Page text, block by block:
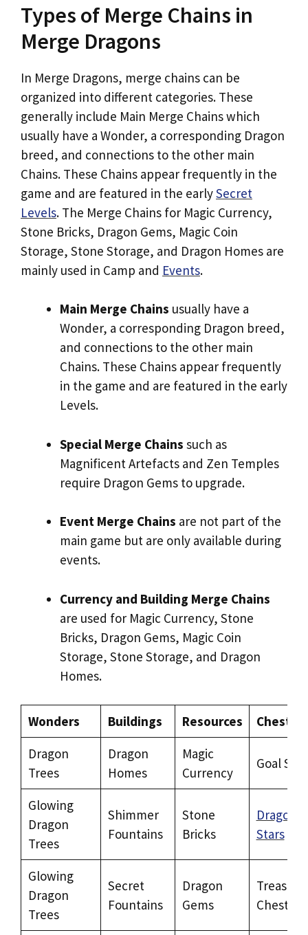
Types of Merge Chains in
Merge Dragons
In Merge Dragons, merge chains can be
organized into different categories. These
generally include Main Merge Chains which
usually have a Wonder, a corresponding Dragon
breed, and connections to the other main
Chains. These Chains appear frequently in the
game and are featured in the earlySecret
Levels. The Merge Chains for Magic Currency,
Stone Bricks, Dragon Gems, Magic Coin
Storage, Stone Storage, and Dragon Homes are
mainly used in Camp and Events.
Main Merge Chains usually have a
Wonder, a corresponding Dragon breed,
and connections to the other main
Chains. These Chains appear frequently
in the game and are featured in the early
Levels.
Special Merge Chains such as
Magnificent Artefacts and Zen Temples
require Dragon Gems to upgrade.
Event Merge Chains are not part of the
main game but are only available during
events.
Currency and Building Merge Chains
are used for Magic Currency, Stone
Bricks, Dragon Gems, Magic Coin
Storage, Stone Storage, and Dragon
Homes.
Wonders Buildings Resources
Chests
Dragon
Trees
Dragon
Homes
Magic
Currency
Goal
Glowing
Dragon
Trees
Shimmer
Fountains
Stone
Bricks
Dragon
Stars
Glowing
Dragon
Trees
Secret
Fountains
Dragon
Gems
Treasure
Chests